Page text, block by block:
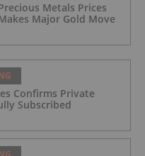
Metals Prices
Major Gold Move
Confirms Private
Subscribed